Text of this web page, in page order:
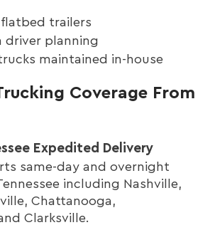
trailers
driver planning
maintained in-house
Coverage From
Expedited Delivery
same-day and overnight
including Nashville,
Chattanooga,
Clarksville.